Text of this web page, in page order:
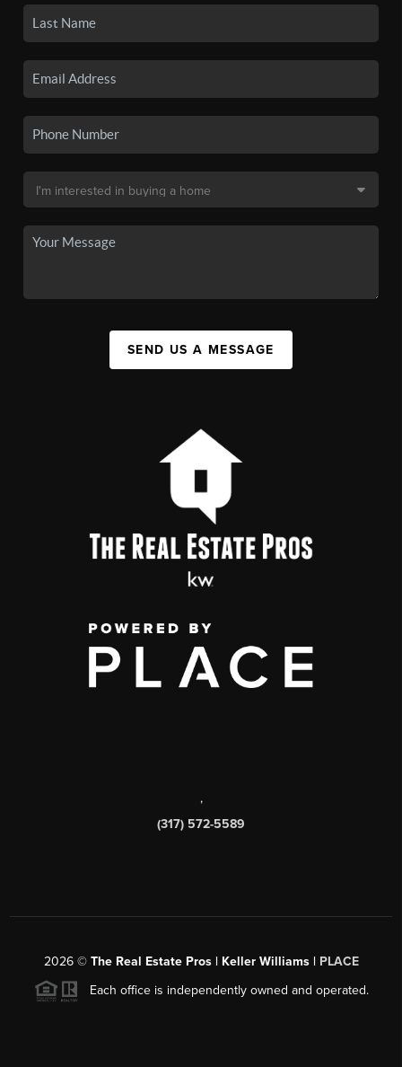
SEND US A MESSAGE
,
(317) 572-5589
2026© The Real Estate Pros | Keller Williams | PLACE
Each office is independently owned and operated.